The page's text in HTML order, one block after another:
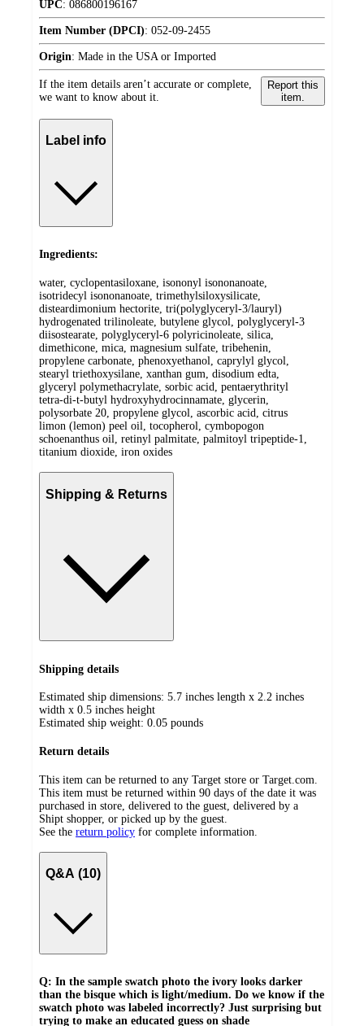
UPC: 086800196167
Item Number (DPCI): 052-09-2455
Origin: Made in the USA or Imported
If the item details aren’t accurate or complete,
we want to know about it.
Report this
item.
Label info
Ingredients:
water, cyclopentasiloxane, isononyl isononanoate,
isotridecyl isononanoate, trimethylsiloxysilicate,
disteardimonium hectorite, tri(polyglyceryl-3/lauryl)
hydrogenated trilinoleate, butylene glycol, polyglyceryl-3
diisostearate, polyglyceryl-6 polyricinoleate, silica,
dimethicone, mica, magnesium sulfate, tribehenin,
propylene carbonate, phenoxyethanol, caprylyl glycol,
stearyl triethoxysilane, xanthan gum, disodium edta,
glyceryl polymethacrylate, sorbic acid, pentaerythrityl
tetra-di-t-butyl hydroxyhydrocinnamate, glycerin,
polysorbate 20, propylene glycol, ascorbic acid, citrus
limon (lemon) peel oil, tocopherol, cymbopogon
schoenanthus oil, retinyl palmitate, palmitoyl tripeptide-1,
titanium dioxide, iron oxides
Shipping & Returns
Shipping details
Estimated ship dimensions: 5.7 inches length x 2.2 inches
width x 0.5 inches height
Estimated ship weight: 0.05 pounds
Return details
This item can be returned to any Target store or Target.com.
This item must be returned within 90 days of the date it was
purchased in store, delivered to the guest, delivered by a
Shipt shopper, or picked up by the guest.
See the return policy for complete information.
Q&A (10)
Q: In the sample swatch photo the ivory looks darker
than the bisque which is light/medium. Do we know if the
swatch photo was labeled incorrectly? Just surprising but
trying to make an educated guess on shade